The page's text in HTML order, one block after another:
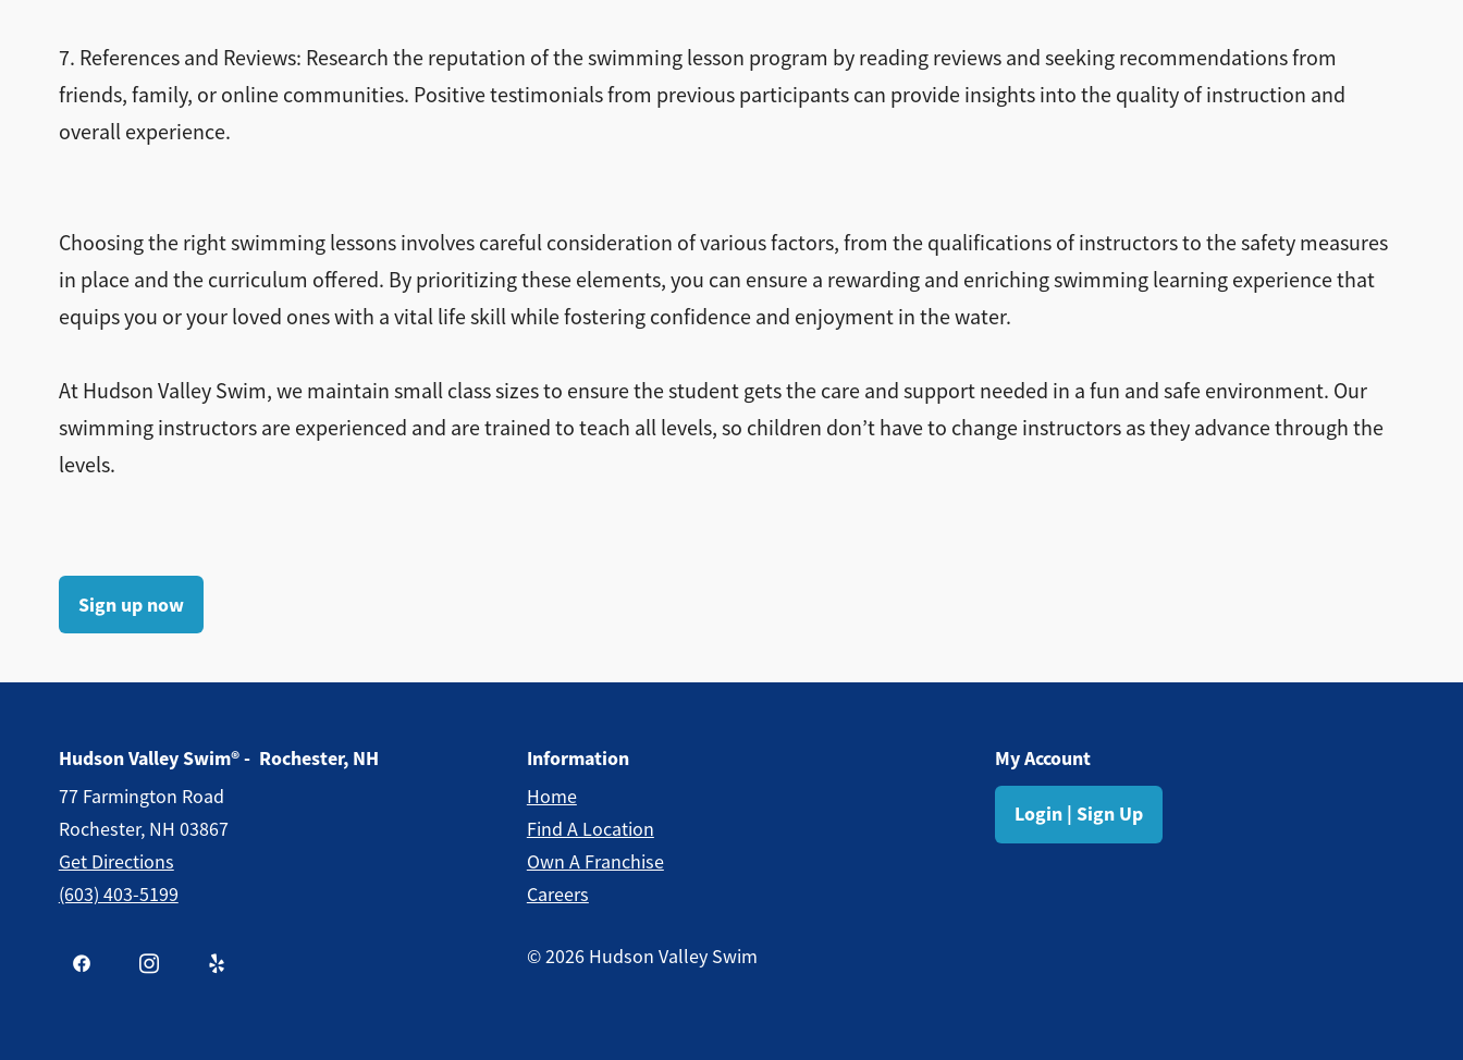
7. References and Reviews: Research the reputation of the swimming lesson program by reading reviews and seeking recommendations from
friends, family, or online communities. Positive testimonials from previous participants can provide insights into the quality of instruction and
overall experience.
Choosing the right swimming lessons involves careful consideration of various factors, from the qualifications of instructors to the safety measures
in place and the curriculum offered. By prioritizing these elements, you can ensure a rewarding and enriching swimming learning experience that
equips you or your loved ones with a vital life skill while fostering confidence and enjoyment in the water.
At Hudson Valley Swim, we maintain small class sizes to ensure the student gets the care and support needed in a fun and safe environment. Our
swimming instructors are experienced and are trained to teach all levels, so children don’t have to change instructors as they advance through the
levels.
Sign up now
Hudson Valley Swim® - Rochester, NH
77 Farmington Road
Rochester, NH 03867
Get Directions
(603) 403-5199
Information
Home
Find A Location
Own A Franchise
Careers
My Account
Login | Sign Up
©2026 Hudson Valley Swim